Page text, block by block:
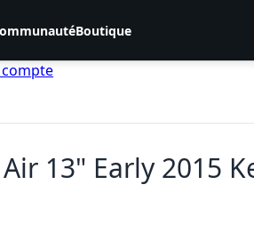
Boutique
compte
13" Early 2015